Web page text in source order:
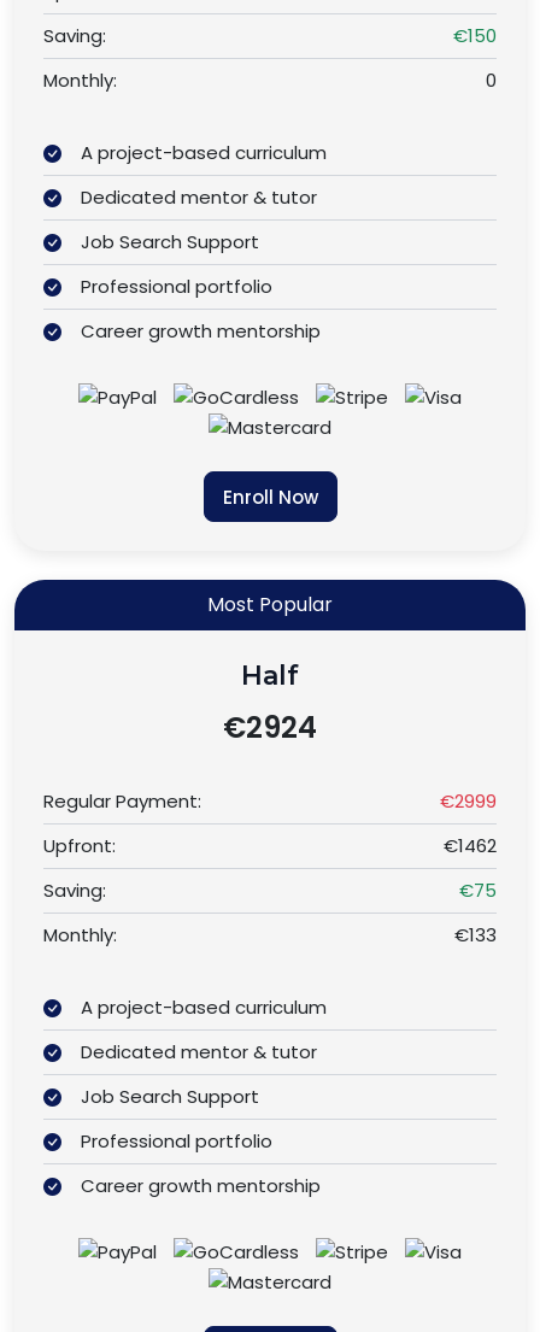
Saving:
€150
Monthly:
0
A project-based curriculum
Dedicated mentor & tutor
Job Search Support
Professional portfolio
Career growth mentorship
Enroll Now
Most Popular
Half
€2924
Regular Payment:
€2999
Upfront:
€1462
Saving:
€75
Monthly:
€133
A project-based curriculum
Dedicated mentor & tutor
Job Search Support
Professional portfolio
Career growth mentorship